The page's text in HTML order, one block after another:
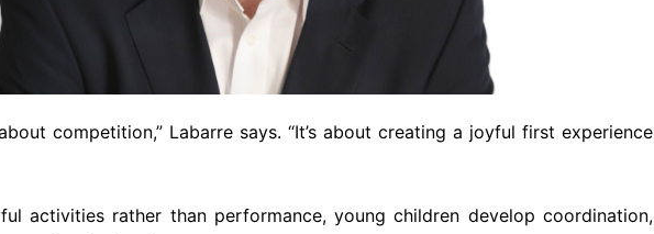
competition,” Labarre says. “It’s about creating a joyful first experience
activities rather than performance, young children develop coordination,